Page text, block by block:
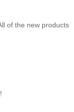
of the new products